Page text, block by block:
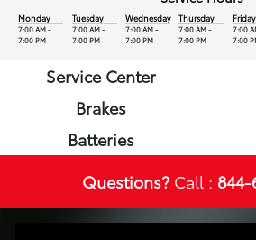
Monday
7:00 AM -
7:00 PM
Tuesday
7:00 AM -
7:00 PM
Wednesday
7:00 AM -
7:00 PM
Thursday
7:00 AM -
7:00 PM
Friday
7:00
7:00
Service Center
Brakes
Batteries
Questions? Call :